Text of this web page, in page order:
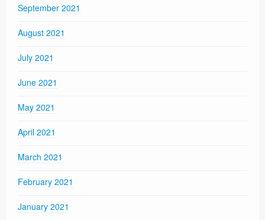
September 2021
August 2021
July 2021
June 2021
May 2021
April 2021
March 2021
February 2021
January 2021